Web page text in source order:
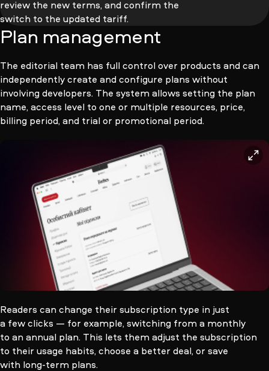
review the new terms, and confirm the
switch to the updated tariff.
Plan management
The editorial team has full control over products and can
independently create and configure plans without
involving developers. The system allows setting the plan
name, access level to one or multiple resources, price,
billing period, and trial or promotional period.
Readers can change their subscription type in just
a few clicks — for example, switching from a monthly
to an annual plan. This lets them adjust the subscription
to their usage habits, choose a better deal, or save
with long-term plans.